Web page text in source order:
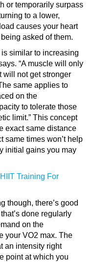
or temporarily surpass
to a lower,
causes your heart
asked of them.
similar to increasing
“A muscle will only
will not get stronger
same applies to
on the
to tolerate those
limit.” This concept
exact same distance
same times won’t help
initial gains you may
Training For
though, there’s good
done regularly
on the
your VO2 max. The
an intensity right
point at which you